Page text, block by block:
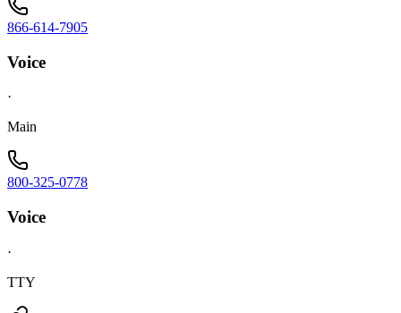
866-614-7905
Voice
·
Main
800-325-0778
Voice
·
TTY